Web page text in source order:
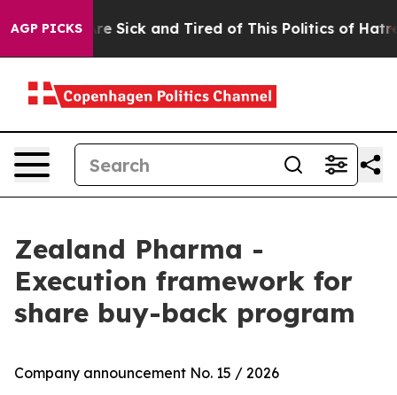
AGP PICKSAre Sick and Tired of This Politics of Hatred”
Zealand Pharma -
Execution framework for
share buy-back program
Company announcement No. 15 / 2026